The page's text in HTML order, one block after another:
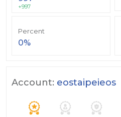
+997
Percent
0%
Account: eostaipeieos